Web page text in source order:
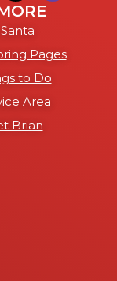
Pages
to Do
Area
Brian